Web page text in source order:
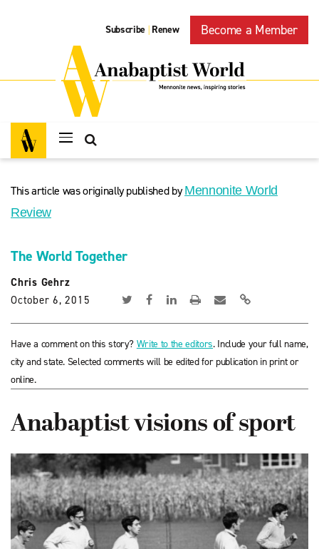
Subscribe | Renew Become a Member
This article was originally published byMennonite World
Review
The World Together
Chris Gehrz
October 6, 2015
Have a comment on this story? Write to the editors. Include your full name,
city and state. Selected comments will be edited for publication in print or
online.
Anabaptist visions of sport